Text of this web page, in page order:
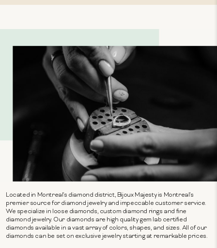
Located in Montreal's diamond district, Bijoux Majesty is Montreal's
premier source for diamond jewelry and impeccable customer service.
We specialize in loose diamonds, custom diamond rings and fine
diamond jewelry. Our diamonds are high quality gem lab certified
diamonds available in a vast array of colors, shapes, and sizes. All of our
diamonds can be set on exclusive jewelry starting at remarkable prices.